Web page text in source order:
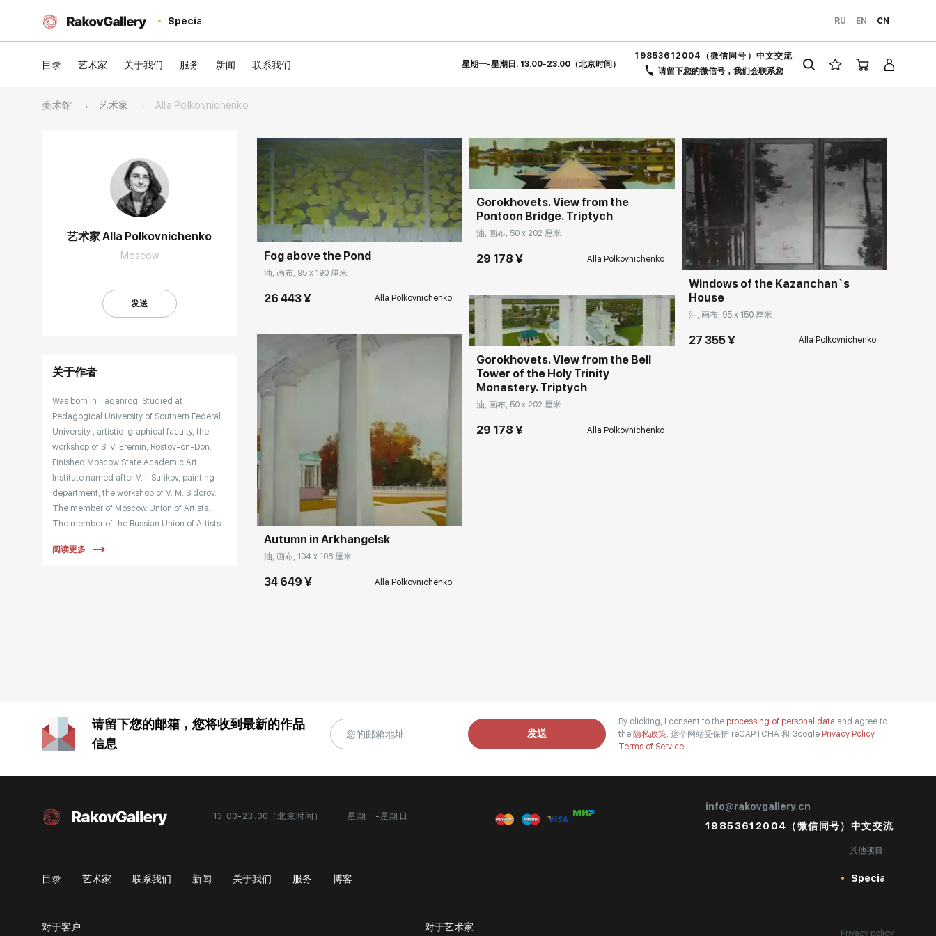
Special RU EN CN
目录 艺术家 关于我们 服务 新闻 联系我们 星期一-星期日: 13.00-23.00（北京时间）
19853612004（微信同号）中文交流
请留下您的微信号，我们会联系您
美术馆 → 艺术家 → Alla Polkovnichenko
艺术家 Alla Polkovnichenko
Moscow
发送
关于作者
Was born in Taganrog. Studied at
Pedagogical University of Southern Federal
University , artistic-graphical faculty, the
workshop of S. V. Eremin, Rostov-on-Don.
Finished Moscow State Academic Art
Institute named after V. I. Surikov, painting
department, the workshop of V. M. Sidorov.
The member of Moscow Union of Artists.
The member of the Russian Union of Artists.
Russian Plein airs, more than 150 group and
South Federal University, Rostov-on-Don,
2013;
«The Other Shore», gallery NASCO, Kazan,
Commerce and Industry, Moscow, 2014;
MSU named after M. V. Lomonosov, Moscow,
Group exhibitions:
阅读更多
Домен: rakovgallery.cn
Fog above the Pond
油, 画布, 95 x 190 厘米
26 443 ¥ Alla Polkovnichenko
rakovgallery.cn
Autumn in Arkhangelsk
油, 画布, 104 x 108 厘米
34 649 ¥ Alla Polkovnichenko
Gorokhovets. View from the
Pontoon Bridge. Triptych
油, 画布, 50 x 202 厘米
29 178 ¥ Alla Polkovnichenko
Gorokhovets. View from the Bell
Tower of the Holy Trinity
Monastery. Triptych
油, 画布, 50 x 202 厘米
29 178 ¥ Alla Polkovnichenko
Домен: rakovgallery.cn
Windows of the Kazanchan`s
House
油, 画布, 95 x 150 厘米
27 355 ¥ Alla Polkovnichenko
请留下您的邮箱，您将收到最新的作品
信息
发送
By clicking, I consent to the processing of personal data and agree to
the 隐私政策. 这个网站受保护 reCAPTCHA 和 Google Privacy Policy
Terms of Service
13.00-23.00（北京时间） 星期一-星期日
info@rakovgallery.cn
19853612004（微信同号）中文交流
目录 艺术家 联系我们 新闻 关于我们 服务 博客
其他项目:
Special
对于客户 对于艺术家
Privacy policy